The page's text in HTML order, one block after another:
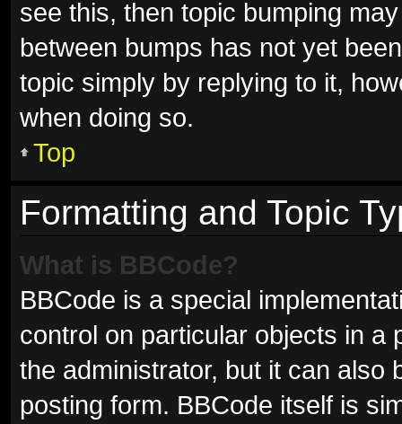
see this, then topic bumping
between bumps has not yet
topic simply by replying to it,
when doing so.
Top
Formatting and Topic
What is BBCode?
BBCode is a special
control on particular objects in a
the administrator, but it can also
posting form. BBCode itself is